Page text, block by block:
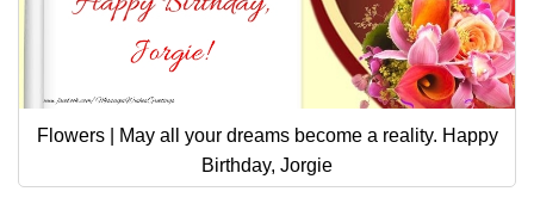
Flowers | May all your dreams become a reality. Happy
Birthday, Jorgie